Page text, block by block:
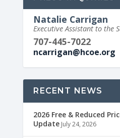
Natalie Carrigan
Executive Assistant to the
707-445-7022
ncarrigan@hcoe.org
RECENT NEWS
2026 Free & Reduced
Update July 24, 2026